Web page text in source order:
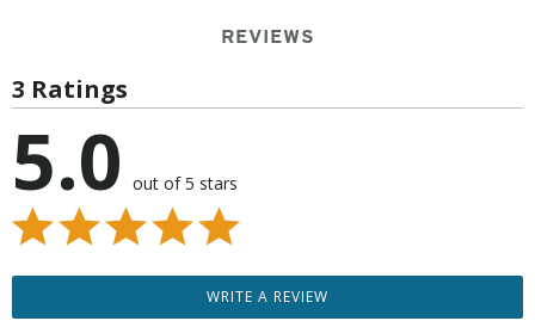
REVIEWS
3 Ratings
5.0 out of 5 stars
WRITE A REVIEW